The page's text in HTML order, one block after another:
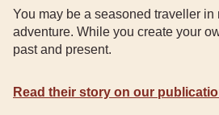
You may be a seasoned traveller
adventure. While you create your
past and present.
Read their story on our